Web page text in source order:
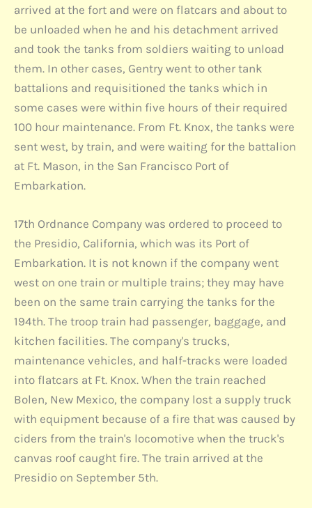
arrived at the fort and were on flatcars and about to
be unloaded when he and his detachment arrived
and took the tanks from soldiers waiting to unload
them. In other cases, Gentry went to other tank
battalions and requisitioned the tanks which in
some cases were within five hours of their required
100 hour maintenance. From Ft. Knox, the tanks were
sent west, by train, and were waiting for the battalion
at Ft. Mason, in the San Francisco Port of
Embarkation.
17th Ordnance Company was ordered to proceed to
the Presidio, California, which was its Port of
Embarkation. It is not known if the company went
west on one train or multiple trains; they may have
been on the same train carrying the tanks for the
194th. The troop train had passenger, baggage, and
kitchen facilities. The company's trucks,
maintenance vehicles, and half-tracks were loaded
into flatcars at Ft. Knox. When the train reached
Bolen, New Mexico, the company lost a supply truck
with equipment because of a fire that was caused by
ciders from the train's locomotive when the truck's
canvas roof caught fire. The train arrived at the
Presidio on September 5th.